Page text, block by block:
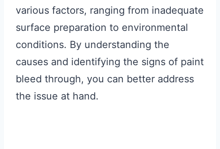
various factors, ranging from inadequate
surface preparation to environmental
conditions. By understanding the
causes and identifying the signs of paint
bleed through, you can better address
the issue at hand.